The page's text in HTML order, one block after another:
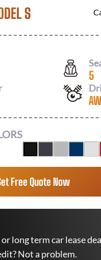
S
5
Free Quote Now
long term car lease
Not a problem.